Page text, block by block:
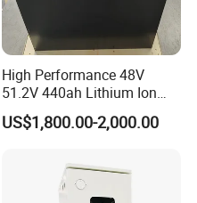
High Performance 48V
51.2V 440ah Lithium Ion
Forklift Battery for Electric
Forklift
US$1,800.00-2,000.00